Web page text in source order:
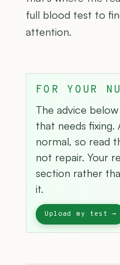
full blood test to
attention.
FOR YOUR
The advice
that needs
normal, so read
not repair. Your
section rather
it.